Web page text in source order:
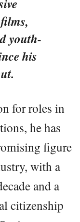
youth-
his
for roles in
he has
figure
with a
and a
citizenship